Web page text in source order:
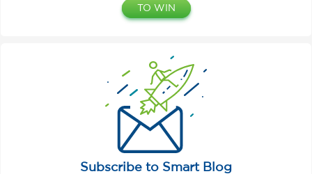
Subscribe to Smart Blog
TO WIN